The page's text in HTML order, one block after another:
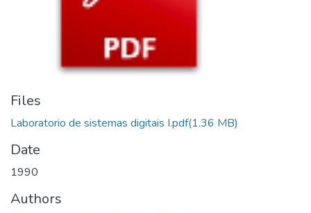
Files
Laboratorio de sistemas digitais I.pdf(1.36 MB)
Date
1990
Authors